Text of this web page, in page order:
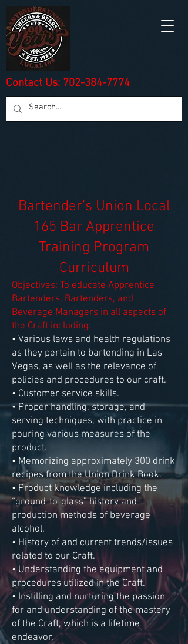
Contact Us: 702-384-7774
Bartender’s Union Local
165 Bar Apprentice
Training Program
Curriculum
Objectives: To educate Apprentice
Bartenders, Bartenders, and
Beverage Managers in all aspects of
the Craft including:
• Various laws and health regulations
as they pertain to bartending in Las
Vegas, as well as the relevance of
policies and procedures to our craft.
• Customer service skills.
• Proper handling, storage, and
serving techniques, with practice in
pouring various measures of the
product.
• Memorizing approximately 300 drink
recipes from the Union Drink Book.
• Product knowledge including the
“ground-to-glass” history and
production methods of beverage
alcohol.
• History of and current trends/issues
related to our Craft.
• Understanding the equipment and
procedures utilized in the Craft.
• Instilling and nurturing the passion
for and understanding of the mastery
of the Craft, which is a lifetime
endeavor.